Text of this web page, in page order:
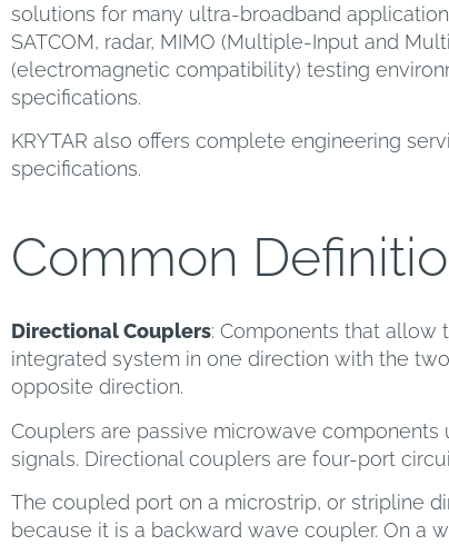
solutions for many ultra-broadband
SATCOM, radar, MIMO (Multiple-Input and
(electromagnetic compatibility) testing
specifications.
KRYTAR also offers complete engineering
specifications.
Common
Directional Couplers: Components that
integrated system in one direction with the
opposite direction.
Couplers are passive microwave
signals. Directional couplers are four-port
The coupled port on a microstrip, or stripline
because it is a backward wave coupler. On a